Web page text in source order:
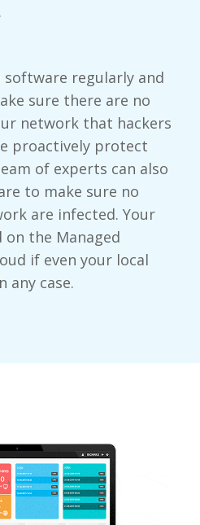
software regularly and
sure there are no
network that hackers
proactively protect
of experts can also
to make sure no
are infected. Your
on the Managed
if even your local
any case.